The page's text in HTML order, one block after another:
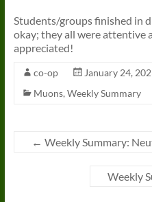
Students/groups finished in
okay; they all were attentive
appreciated!
co-op
January 24,
Muons, Weekly Summary
← Weekly Summary:
Weekly